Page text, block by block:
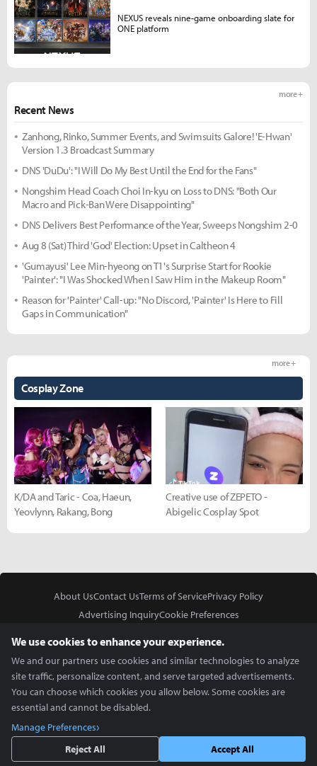
Recent News
more +
Zanhong, Rinko, Summer Events, and Swimsuits Galore! 'E-Hwan'
Version 1.3 Broadcast Summary
DNS 'DuDu': "I Will Do My Best Until the End for the Fans"
Nongshim Head Coach Choi In-kyu on Loss to DNS: "Both Our
Macro and Pick-Ban Were Disappointing"
DNS Delivers Best Performance of the Year, Sweeps Nongshim 2-0
Aug 8 (Sat) Third 'God' Election: Upset in Caltheon 4
'Gumayusi' Lee Min-hyeong on T1's Surprise Start for Rookie
'Painter': "I Was Shocked When I Saw Him in the Makeup Room"
Reason for 'Painter' Call-up: "No Discord, 'Painter' Is Here to Fill
Gaps in Communication"
Cosplay Zone
more +
K/DA and Taric - Coa, Haeun,
Yeovlynn, Rakang, Bong
Creative use of ZEPETO -
Abigelic Cosplay Spot
NEXUS reveals nine-game onboarding slate for
ONE platform
About UsContact UsTerms of ServicePrivacy Policy
Advertising InquiryCookie Preferences
Copyright © 2026 Inven Global English, LLC. All rights reserved.
We use cookies to enhance your experience.
We and our partners use cookies and similar technologies to analyze
site traffic, personalize content, and serve targeted advertisements.
You can choose which cookies you allow below. Some cookies are
essential and cannot be disabled.
Manage Preferences
Reject All
Accept All